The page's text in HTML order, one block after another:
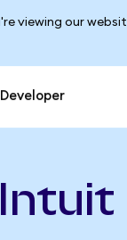
viewing our
Developer